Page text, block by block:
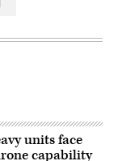
units face
capability